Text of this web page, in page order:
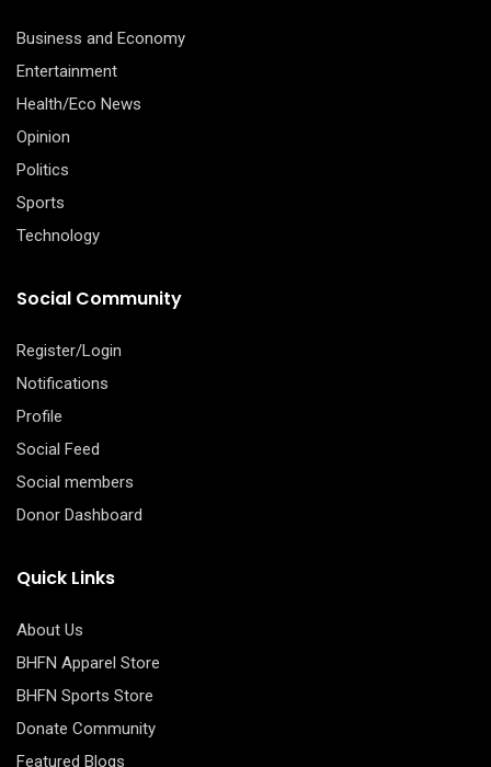
Business and Economy
Entertainment
Health/Eco News
Opinion
Politics
Sports
Technology
Social Community
Register/Login
Notifications
Profile
Social Feed
Social members
Donor Dashboard
Quick Links
About Us
BHFN Apparel Store
BHFN Sports Store
Donate Community
Featured Blogs